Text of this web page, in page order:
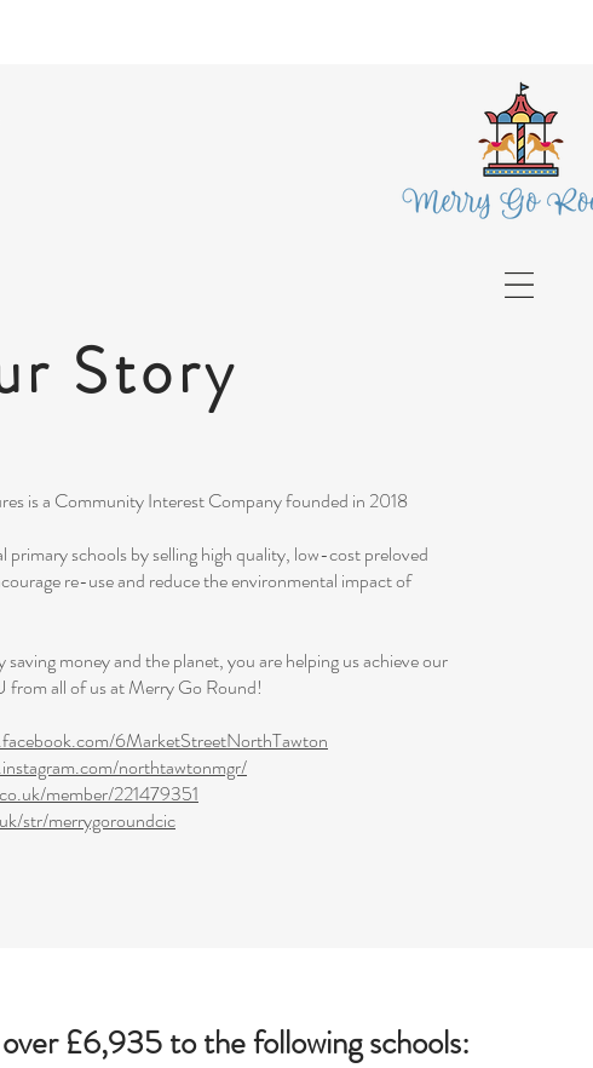
Story
is a Community Interest Company founded in 2018
primary schools by selling high quality, low-cost preloved
re-use and reduce the environmental impact of
money and the planet, you are helping us achieve our
from all of us at Merry Go Round!
6MarketStreetNorthTawton
northtawtonmgr/
member/221479351
str/merrygoroundcic
£6,935 to the following schools: